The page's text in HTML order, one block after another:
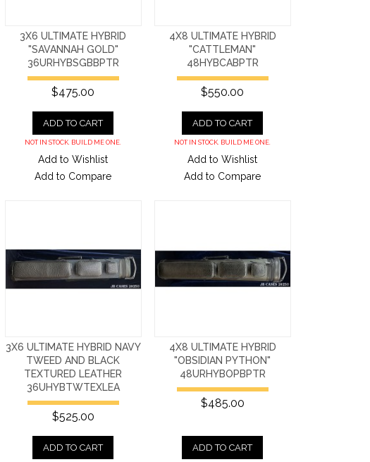
3X6 ULTIMATE HYBRID
"SAVANNAH GOLD"
36URHYBSGBBPTR
$475.00
ADD TO CART
NOT IN STOCK. BUILD ME ONE.
Add to Wishlist
Add to Compare
4X8 ULTIMATE HYBRID
"CATTLEMAN"
48HYBCABPTR
$550.00
ADD TO CART
NOT IN STOCK. BUILD ME ONE.
Add to Wishlist
Add to Compare
3X6 ULTIMATE HYBRID NAVY
TWEED AND BLACK
TEXTURED LEATHER
36UHYBTWTEXLEA
$525.00
ADD TO CART
4X8 ULTIMATE HYBRID
"OBSIDIAN PYTHON"
48URHYBOPBPTR
$485.00
ADD TO CART